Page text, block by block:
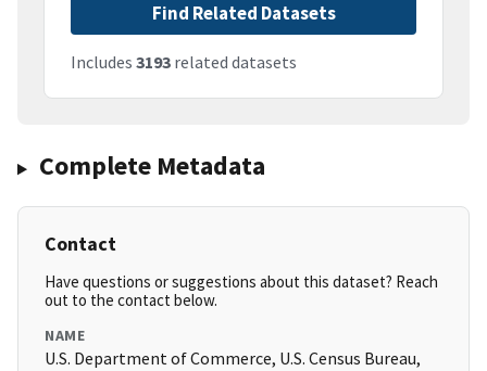
Find Related Datasets
Includes 3193 related datasets
Complete Metadata
Contact
Have questions or suggestions about this dataset? Reach
out to the contact below.
NAME
U.S. Department of Commerce, U.S. Census Bureau,